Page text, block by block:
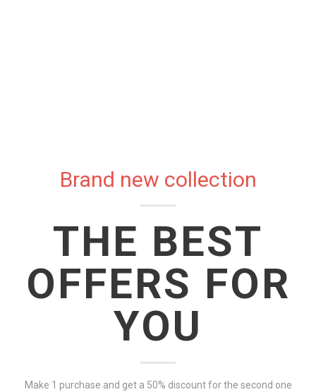
Brand new collection
THE BEST
OFFERS FOR
YOU
Make 1 purchase and get a 50% discount for the second one